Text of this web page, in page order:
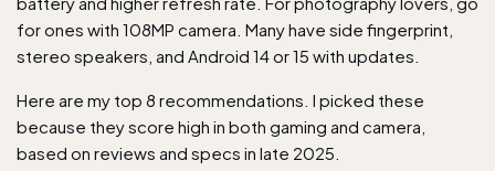
for ones with 108MP camera. Many have side fingerprint,
stereo speakers, and Android 14 or 15 with updates.
Here are my top 8 recommendations. I picked these
because they score high in both gaming and camera,
based on reviews and specs in late 2025.